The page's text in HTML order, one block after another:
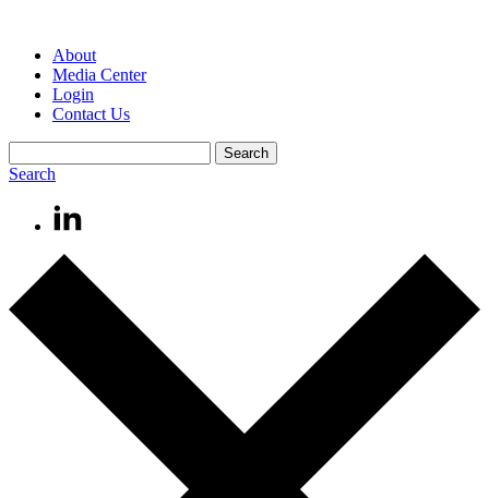
About
Media Center
Login
Contact Us
Search